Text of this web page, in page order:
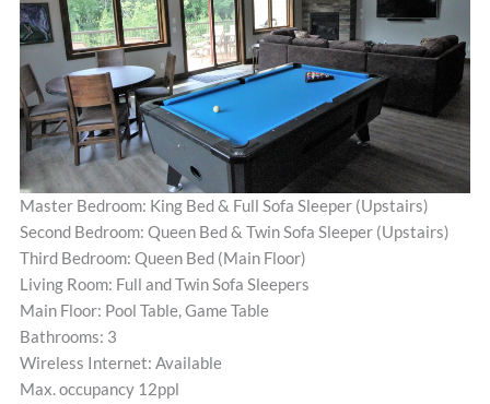
Master Bedroom: King Bed & Full Sofa Sleeper (Upstairs)
Second Bedroom: Queen Bed & Twin Sofa Sleeper (Upstairs)
Third Bedroom: Queen Bed (Main Floor)
Living Room: Full and Twin Sofa Sleepers
Main Floor: Pool Table, Game Table
Bathrooms: 3
Wireless Internet: Available
Max. occupancy 12ppl